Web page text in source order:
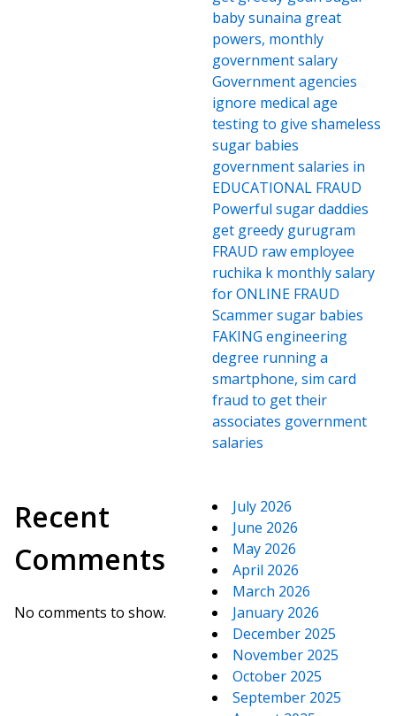
baby sunaina great
powers, monthly
government salary
Government agencies
ignore medical age
testing to give shameless
sugar babies
government salaries in
EDUCATIONAL FRAUD
Powerful sugar daddies
get greedy gurugram
FRAUD raw employee
ruchika k monthly salary
for ONLINE FRAUD
Scammer sugar babies
FAKING engineering
degree running a
smartphone, sim card
fraud to get their
associates government
salaries
Recent
Comments
No comments to show.
July 2026
June 2026
May 2026
April 2026
March 2026
January 2026
December 2025
November 2025
October 2025
September 2025